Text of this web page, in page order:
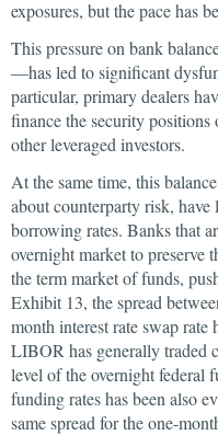
exposures, but the pace has
This pressure on bank
—has led to significant
particular, primary dealers
finance the security positions
other leveraged investors.
At the same time, this
about counterparty risk,
borrowing rates. Banks that
overnight market to preserve
the term market of funds,
Exhibit 13, the spread
month interest rate swap
LIBOR has generally traded
level of the overnight federal
funding rates has been also
same spread for the one-